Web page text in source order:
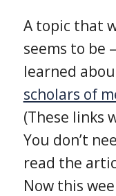
A topic that
seems to be
learned
scholars of
(These links
You don’t
read the
Now this